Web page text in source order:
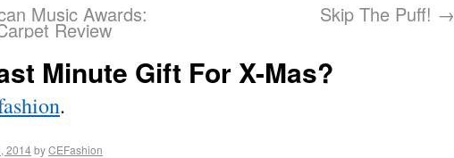
Music Awards:
Review
Skip The Puff! →
Minute Gift For X-Mas?
.
2014byCEFashion